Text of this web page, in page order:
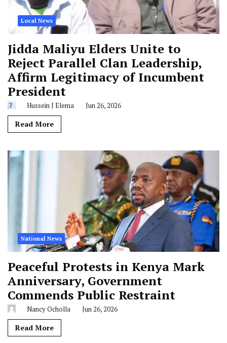
Local News
Jidda Maliyu Elders Unite to
Reject Parallel Clan Leadership,
Affirm Legitimacy of Incumbent
President
Hussein J Elema Jun 26, 2026
Read More
National News
Peaceful Protests in Kenya Mark
Anniversary, Government
Commends Public Restraint
Nancy Ocholla Jun 26, 2026
Read More